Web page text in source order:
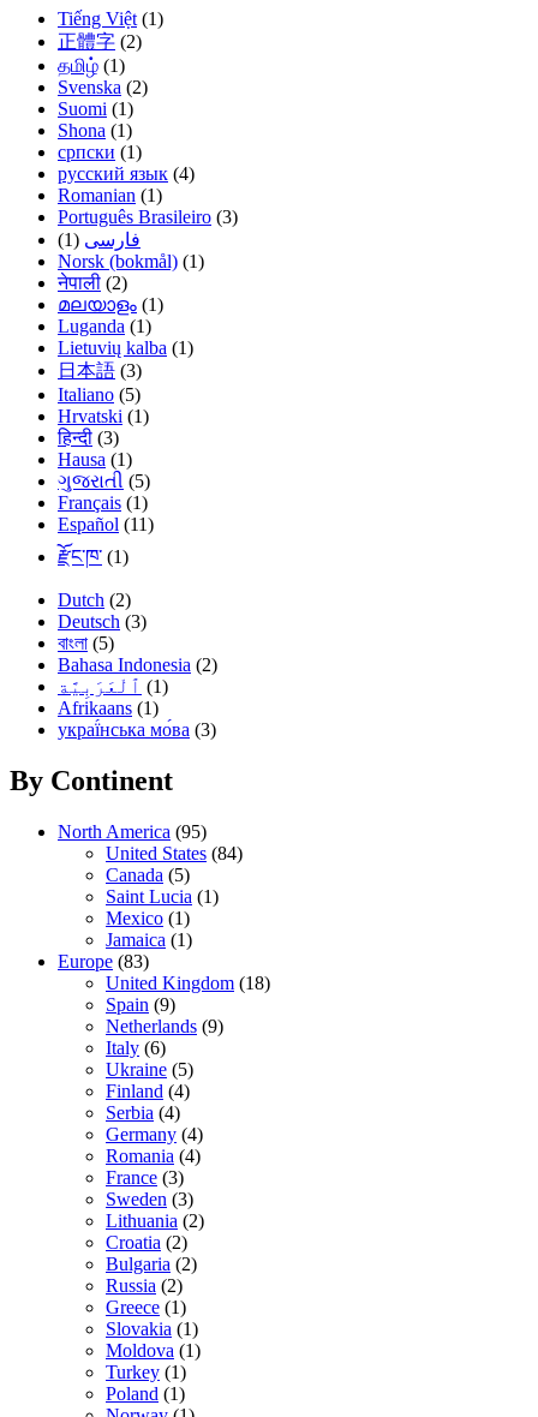
Tiếng Việt(1)
正體字 (2)
தமிழ் (1)
Svenska (2)
Suomi (1)
Shona (1)
српски (1)
русский язык (4)
Romanian (1)
Português Brasileiro (3)
فارسی (1)
Norsk (bokmål) (1)
नेपाली (2)
മലയാളം (1)
Luganda (1)
Lietuvių kalba (1)
日本語 (3)
Italiano (5)
Hrvatski (1)
हिन्दी (3)
Hausa (1)
ગુજરાતી (5)
Français (1)
Español (11)
རྫོང་ཁ་ (1)
Dutch (2)
Deutsch (3)
বাংলা (5)
Bahasa Indonesia (2)
(1)
Afrikaans (1)
украї́нська мо́ва (3)
By Continent
North America (95)
United States (84)
Canada (5)
Saint Lucia (1)
Mexico (1)
Jamaica (1)
Europe (83)
United Kingdom (18)
Spain (9)
Netherlands (9)
Italy (6)
Ukraine (5)
Finland (4)
Serbia (4)
Germany (4)
Romania (4)
France (3)
Sweden (3)
Lithuania (2)
Croatia (2)
Bulgaria (2)
Russia (2)
Greece (1)
Slovakia (1)
Moldova (1)
Turkey (1)
Poland (1)